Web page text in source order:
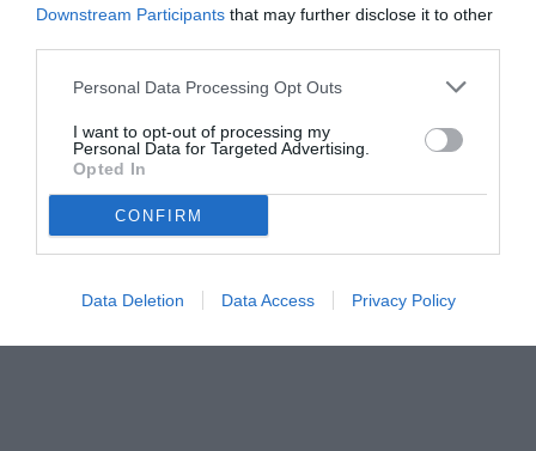
Downstream Participants that may further disclose it to other
Personal Data Processing Opt Outs
I want to opt-out of processing my
Personal Data for Targeted Advertising.
Opted In
CONFIRM
Data Deletion Data Access Privacy Policy
© foto di Edoardo Siddi - Tuttojuve.com